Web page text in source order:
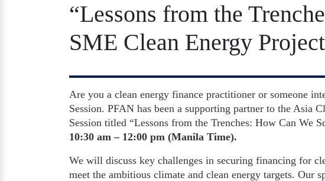
“Lessons from the
SME Clean Energy
Are you a clean energy finance practitioner or someone
Session. PFAN has been a supporting partner to the Asia
Session titled “Lessons from the Trenches: How Can We
10:30 am – 12:00 pm (Manila Time).
We will discuss key challenges in securing financing for
meet the ambitious climate and clean energy targets. Our